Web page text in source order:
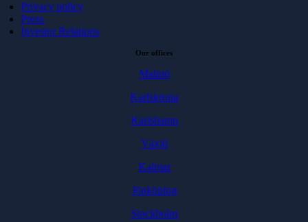
Privacy policy
Press
Investor Relations
Our offices
Malmö
Karlskrona
Karlshamn
Växjö
Kalmar
Jönköping
Stockholm